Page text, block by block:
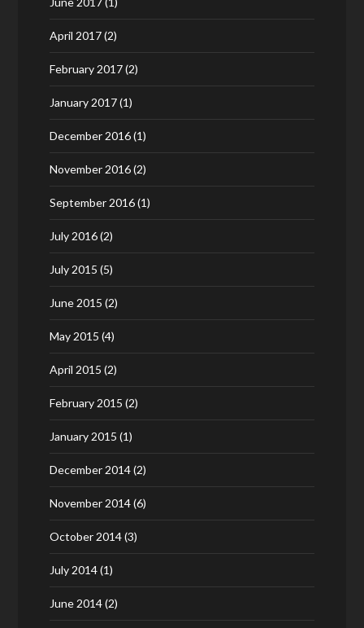
April 2017(2)
February 2017(2)
January 2017(1)
December 2016(1)
November 2016(2)
September 2016(1)
July 2016(2)
July 2015 (5)
June 2015 (2)
May 2015 (4)
April 2015 (2)
February 2015 (2)
January 2015 (1)
December 2014(2)
November 2014(6)
October 2014(3)
July 2014(1)
June 2014(2)